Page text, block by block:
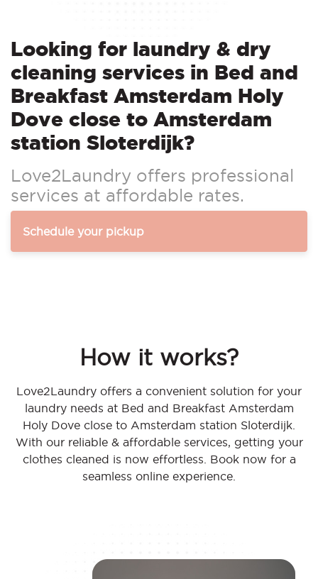
Looking for laundry & dry
cleaning services in Bed and
Breakfast Amsterdam Holy
Dove close to Amsterdam
station Sloterdijk?
Love2Laundry offers professional
services at affordable rates.
Schedule your pickup
How it works?
Love2Laundry offers a convenient solution for your
laundry needs at Bed and Breakfast Amsterdam
Holy Dove close to Amsterdam station Sloterdijk.
With our reliable & affordable services, getting your
clothes cleaned is now effortless. Book now for a
seamless online experience.